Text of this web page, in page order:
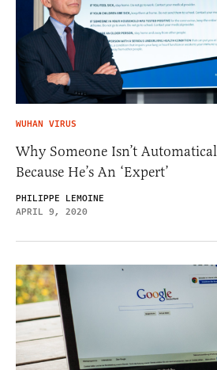
WUHAN VIRUS
Why Someone Isn’t
Because He’s An ‘Expert’
PHILIPPE LEMOINE
APRIL 9, 2020